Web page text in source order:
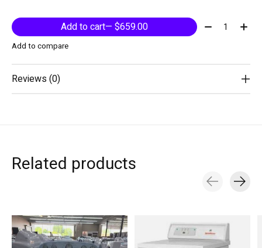
Add to cart — $659.00 Quantity:
Add to compare
Reviews (0)
Related products